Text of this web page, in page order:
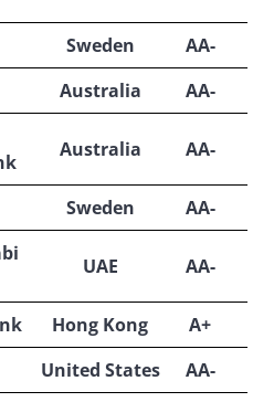
Sweden AA-
Australia AA-
Australia AA-
Sweden AA-
UAE AA-
Hong Kong A+
United States AA-